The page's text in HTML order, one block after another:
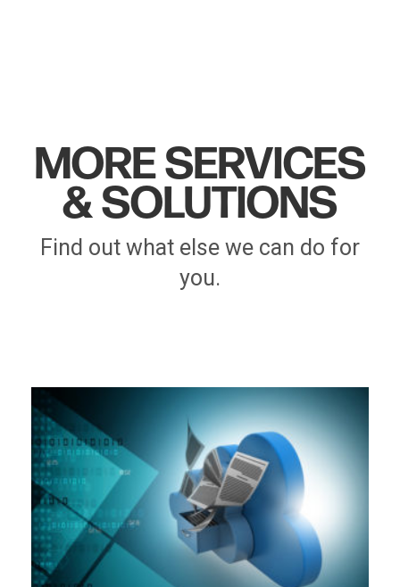
MORE SERVICES
& SOLUTIONS
Find out what else we can do for
you.